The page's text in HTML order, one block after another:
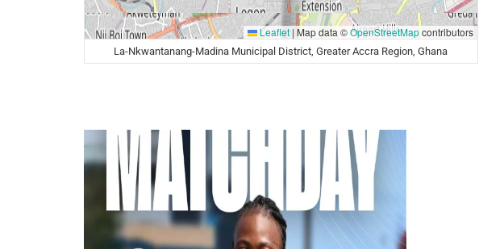
Leaflet | Map data ©OpenStreetMapcontributors
La-Nkwantanang-Madina Municipal District, Greater Accra Region, Ghana